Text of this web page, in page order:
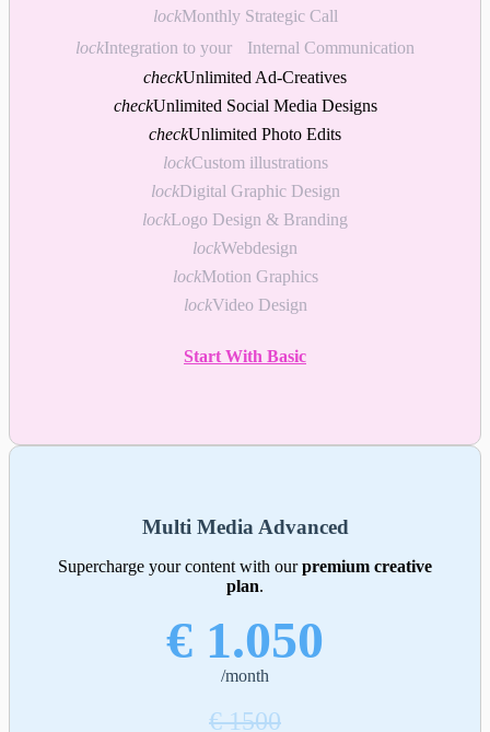
lockMonthly Strategic Call
lockIntegration to your Internal Communication
checkUnlimited Ad-Creatives
checkUnlimited Social Media Designs
checkUnlimited Photo Edits
lockCustom illustrations
lockDigital Graphic Design
lockLogo Design & Branding
lockWebdesign
lockMotion Graphics
lockVideo Design
Start With Basic
Multi Media Advanced
Supercharge your content with ourpremium creative
plan.
€ 1.050
/month
€ 1500